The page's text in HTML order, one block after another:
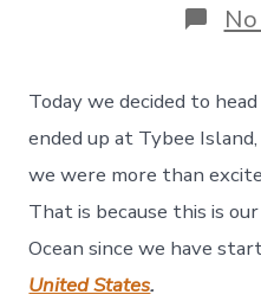
Today we decided to
ended up at Tybee
we were more than
That is because this is
Ocean since we have
United States.